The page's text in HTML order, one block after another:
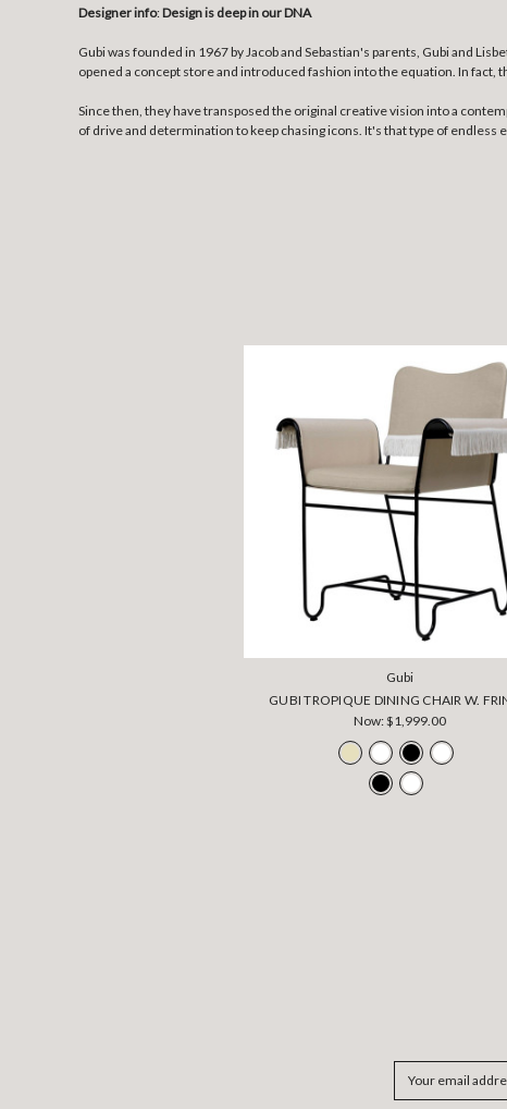
Designer info:Design is deep in our DNA
Gubi was founded in 1967 by Jacob and Sebastian's parents, Gubi and
opened a concept store and introduced fashion into the equation. In
Since then, they have transposed the original creative vision into a
of drive and determination to keep chasing icons. It's that type of
Gubi
GUBI TROPIQUE DINING CHAIR W.
Now:$1,999.00
Address